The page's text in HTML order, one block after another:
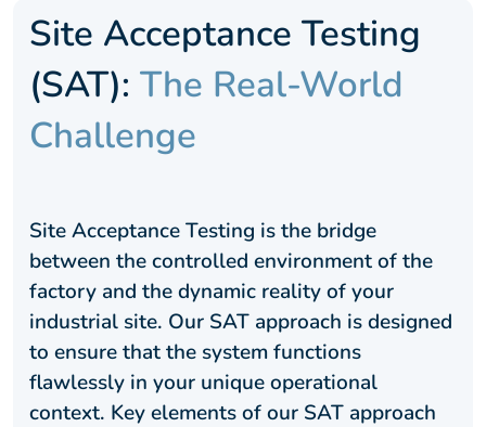
Site Acceptance Testing
(SAT): The Real-World
Challenge
Site Acceptance Testing is the bridge
between the controlled environment of the
factory and the dynamic reality of your
industrial site. Our SAT approach is designed
to ensure that the system functions
flawlessly in your unique operational
context. Key elements of our SAT approach